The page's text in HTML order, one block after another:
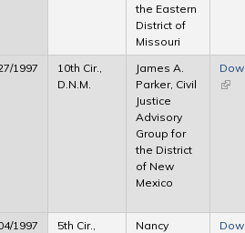
the Eastern
District of
Missouri
1997
10th Cir.,
D.N.M.
James A.
Parker, Civil
Justice
Advisory
Group for
the District
of New
Mexico
(link
1997
5th Cir.,
Nancy